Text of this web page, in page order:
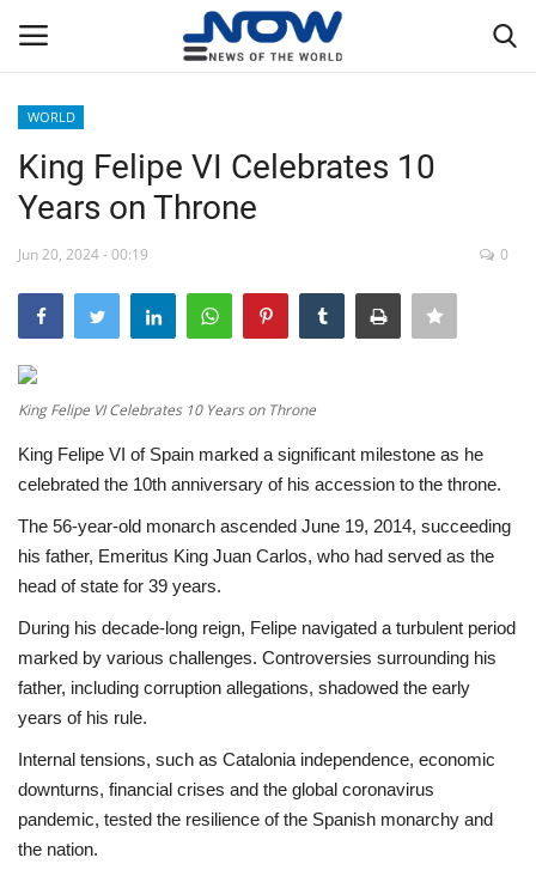
Home
Breaking
WORLD
Middle East
Economy
Sci-Tech
Sports
Environment
Travel
WORLD
King Felipe VI Celebrates 10
Years on Throne
Jun 20, 2024 - 00:19 0
King Felipe VI Celebrates 10 Years on Throne
King Felipe VI of Spain marked a significant milestone as he
celebrated the 10th anniversary of his accession to the throne.
The 56-year-old monarch ascended June 19, 2014, succeeding
his father, Emeritus King Juan Carlos, who had served as the
head of state for 39 years.
During his decade-long reign, Felipe navigated a turbulent period
marked by various challenges. Controversies surrounding his
father, including corruption allegations, shadowed the early
years of his rule.
Internal tensions, such as Catalonia independence, economic
downturns, financial crises and the global coronavirus
pandemic, tested the resilience of the Spanish monarchy and
the nation.